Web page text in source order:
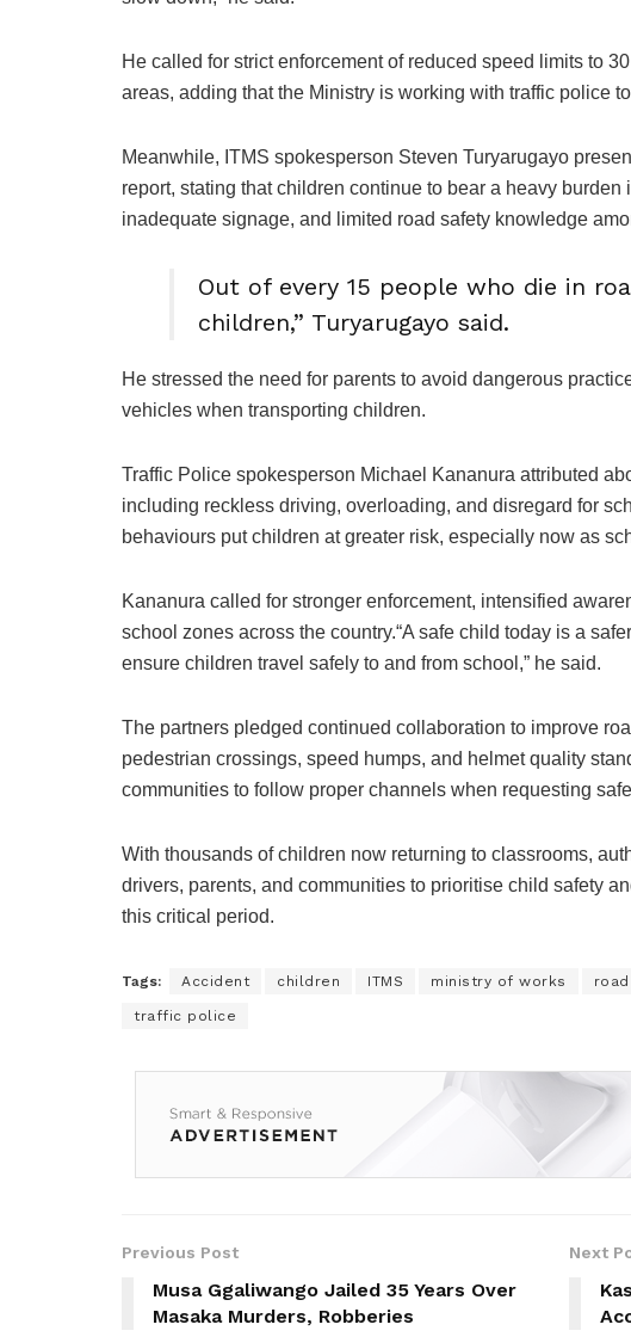
He called for strict enforcement of reduced speed limits to
areas, adding that the Ministry is working with traffic police
Meanwhile, ITMS spokesperson Steven Turyarugayo
report, stating that children continue to bear a heavy
inadequate signage, and limited road safety knowledge
Out of every 15 people who die in
children,” Turyarugayo said.
He stressed the need for parents to avoid dangerous
vehicles when transporting children.
Traffic Police spokesperson Michael Kananura attributed
including reckless driving, overloading, and disregard for
behaviours put children at greater risk, especially now as
Kananura called for stronger enforcement, intensified
school zones across the country.“A safe child today is a
ensure children travel safely to and from school,” he said.
The partners pledged continued collaboration to improve
pedestrian crossings, speed humps, and helmet quality
communities to follow proper channels when requesting
With thousands of children now returning to classrooms,
drivers, parents, and communities to prioritise child safety
this critical period.
Tags: Accident children ITMS ministry of works
traffic police
Previous Post
Musa Ggaliwango Jailed 35 Years Over
Masaka Murders, Robberies
Next